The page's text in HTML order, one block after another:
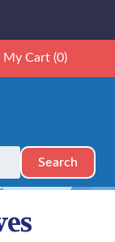
Cart (0)
Search